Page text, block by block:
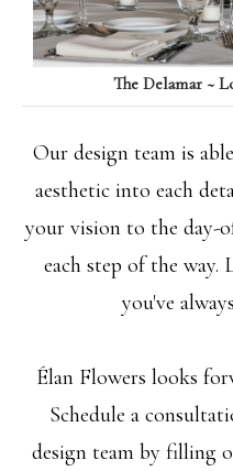
The Delamar ~
Our design team is
aesthetic into each
your vision to the day-
each step of the way.
you've
Élan Flowers looks
Schedule a
design team by filling